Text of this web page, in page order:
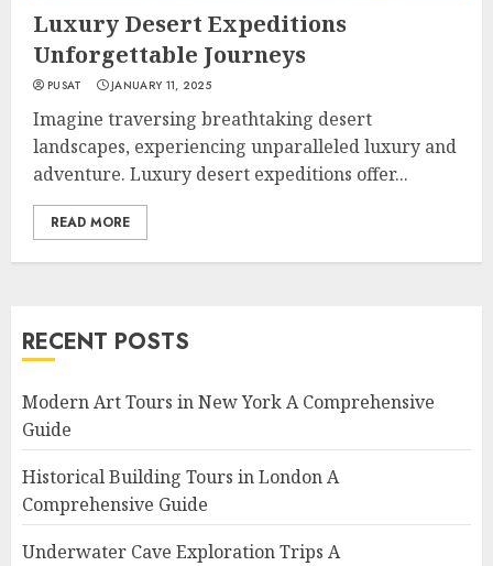
Luxury Desert Expeditions
Unforgettable Journeys
PUSAT JANUARY 11, 2025
Imagine traversing breathtaking desert
landscapes, experiencing unparalleled luxury and
adventure. Luxury desert expeditions offer...
READ MORE
RECENT POSTS
Modern Art Tours in New York A Comprehensive
Guide
Historical Building Tours in London A
Comprehensive Guide
Underwater Cave Exploration Trips A